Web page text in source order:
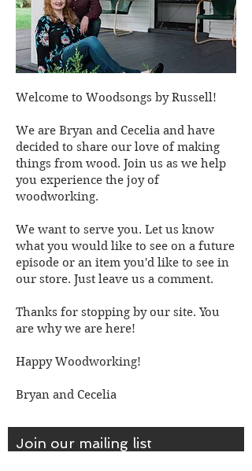
Welcome to Woodsongs by Russell!
We are Bryan and Cecelia and have
decided to share our love of making
things from wood. Join us as we help
you experience the joy of
woodworking.
We want to serve you. Let us know
what you would like to see on a future
episode or an item you'd like to see in
our store. Just leave us a comment.
Thanks for stopping by our site. You
are why we are here!
Happy Woodworking!
Bryan and Cecelia
Join our mailing list